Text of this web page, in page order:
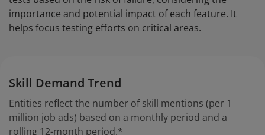
importance and potential impact of each feature. It
helps focus testing efforts on critical areas.
Skill Demand Trend
Entities reflect the number of skill mentions (per 1
million job ads) based on a monthly period and a
rolling 12-month period.*